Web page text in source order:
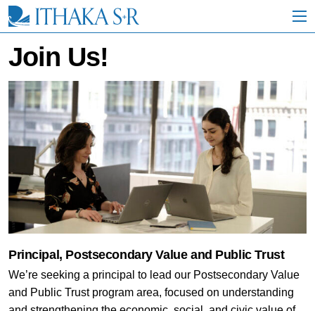
i
Join Us!
Principal, Postsecondary Value and Public Trust
We’re seeking a principal to lead our Postsecondary Value
and Public Trust program area, focused on understanding